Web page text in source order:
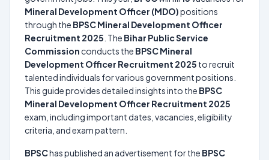
Mineral Development Officer (MDO)positions
through the BPSC Mineral Development Officer
Recruitment 2025 . The Bihar Public Service
Commission conducts the BPSC Mineral
Development Officer Recruitment 2025 to recruit
talented individuals for various government positions.
This guide provides detailed insights into the BPSC
Mineral Development Officer Recruitment 2025
exam, including important dates, vacancies, eligibility
criteria, and exam pattern.
BPSChas published an advertisement for the BPSC